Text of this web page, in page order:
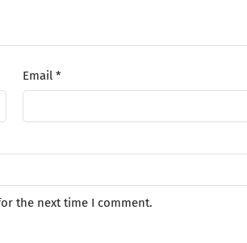
Email *
the next time I comment.